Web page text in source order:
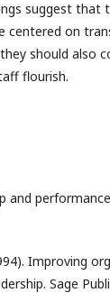
suggest that
centered on
should also
flourish.
and
Improving
Sage